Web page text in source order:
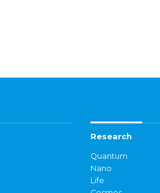
Research
Quantum
Nano
Life